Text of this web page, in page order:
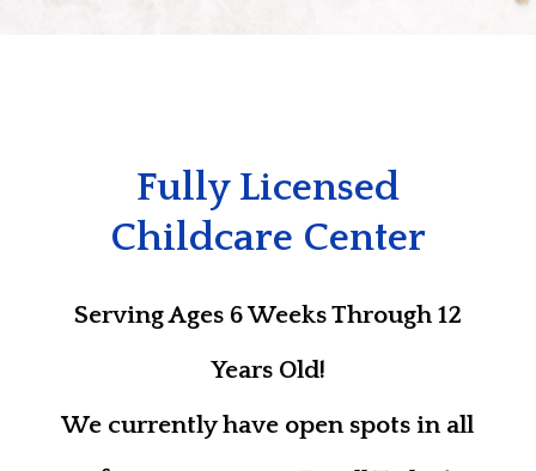
Fully Licensed
Childcare Center
Serving Ages 6 Weeks Through 12
Years Old!
We currently have open spots in all